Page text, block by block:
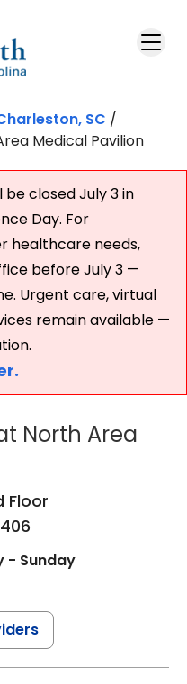
SC /
Medical Pavilion
be closed July 3 in
Day. For
healthcare needs,
before July 3 —
Urgent care, virtual
remain available —
North Area
Floor
- Sunday